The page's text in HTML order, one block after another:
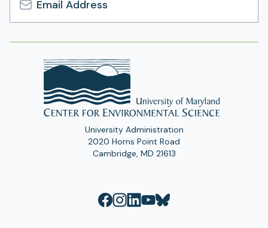
Email
Address
University Administration
2020 Horns Point Road
Cambridge, MD 21613